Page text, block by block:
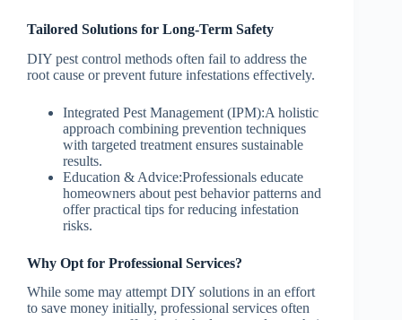
Tailored Solutions for Long-Term Safety
DIY pest control methods often fail to address the
root cause or prevent future infestations effectively.
Integrated Pest Management (IPM):A holistic
approach combining prevention techniques
with targeted treatment ensures sustainable
results.
Education & Advice:Professionals educate
homeowners about pest behavior patterns and
offer practical tips for reducing infestation
risks.
Why Opt for Professional Services?
While some may attempt DIY solutions in an effort
to save money initially, professional services often